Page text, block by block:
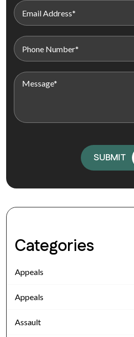
Categories
Appeals
Appeals
Assault